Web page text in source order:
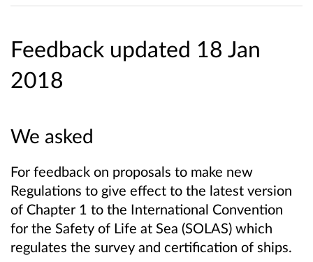
Feedback updated 18 Jan
2018
We asked
For feedback on proposals to make new
Regulations to give effect to the latest version
of Chapter 1 to the International Convention
for the Safety of Life at Sea (SOLAS) which
regulates the survey and certification of ships.